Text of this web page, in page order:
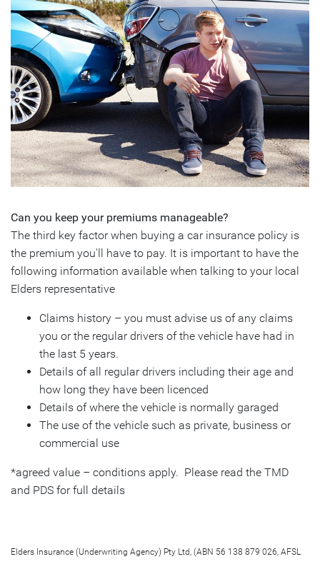
Can you keep your premiums manageable?
The third key factor when buying a car insurance policy is
the premium you'll have to pay. It is important to have the
following information available when talking to your local
Elders representative
Claims history – you must advise us of any claims
you or the regular drivers of the vehicle have had in
the last 5 years.
Details of all regular drivers including their age and
how long they have been licenced
Details of where the vehicle is normally garaged
The use of the vehicle such as private, business or
commercial use
*agreed value – conditions apply. Please read the TMD
and PDS for full details
Elders Insurance (Underwriting Agency) Pty Ltd, (ABN 56 138 879 026, AFSL